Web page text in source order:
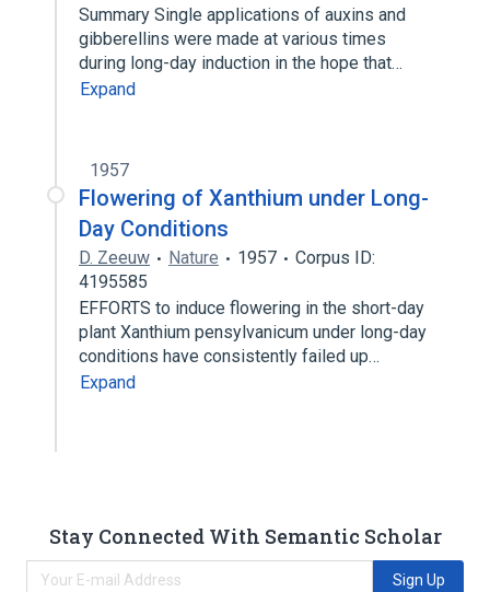
Summary Single applications of auxins and
gibberellins were made at various times
during long-day induction in the hope that…
Expand
1957
Flowering of Xanthium under Long-
Day Conditions
D. Zeeuw Nature 1957
Corpus ID:
4195585
EFFORTS to induce flowering in the short-day
plant Xanthium pensylvanicum under long-day
conditions have consistently failed up…
Expand
Stay Connected With Semantic Scholar
Sign Up